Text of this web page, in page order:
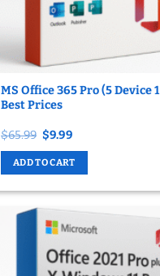
MS Office 365 Pro (5 Device
Best Prices
$65.99 Original
was:
$65.99.
$9.99
is:
$9.99.
ADD TO CART